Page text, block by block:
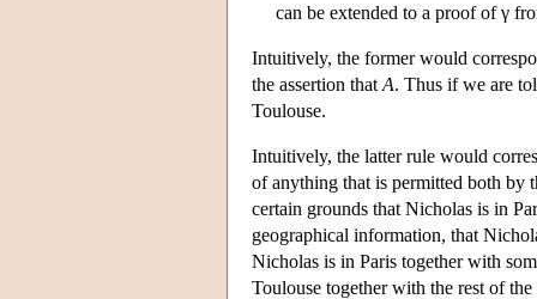
can be extended to a proof of γ
Intuitively, the former would
the assertion that A. Thus if we are
Toulouse.
Intuitively, the latter rule would
of anything that is permitted both by
certain grounds that Nicholas is in
geographical information, that
Nicholas is in Paris together with
Toulouse together with the rest of